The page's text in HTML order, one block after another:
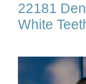
22181
White